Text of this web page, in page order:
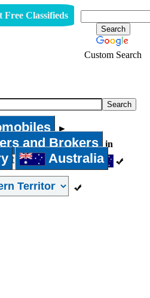
Free Classifieds
Custom Search
►
and Brokers in
Australia